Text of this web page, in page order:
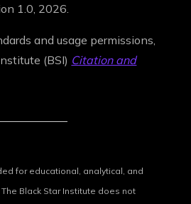
1.0, 2026.
and usage permissions,
(BSI) Citation and
for educational, analytical, and
Black Star Institute does not